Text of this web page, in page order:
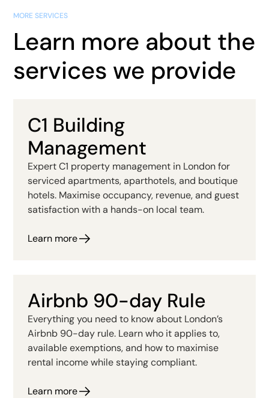
MORE SERVICES
Learn more about the
services we provide
C1 Building
Management
Expert C1 property management in London for
serviced apartments, aparthotels, and boutique
hotels. Maximise occupancy, revenue, and guest
satisfaction with a hands-on local team.
Learn more
Airbnb 90-day Rule
Everything you need to know about London’s
Airbnb 90-day rule. Learn who it applies to,
available exemptions, and how to maximise
rental income while staying compliant.
Learn more